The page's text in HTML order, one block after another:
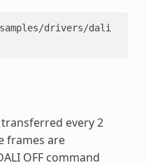
samples/drivers/dali
every 2
frames are
OFF command